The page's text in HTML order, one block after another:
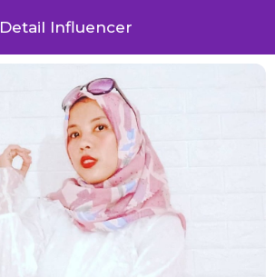
Detail Influencer